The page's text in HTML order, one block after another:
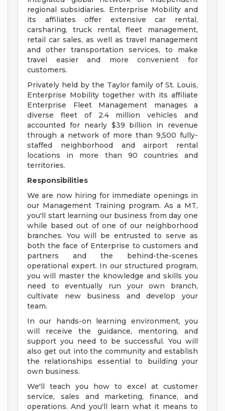
regional subsidiaries. Enterprise Mobility and
its affiliates offer extensive car rental,
carsharing, truck rental, fleet management,
retail car sales, as well as travel management
and other transportation services, to make
travel easier and more convenient for
customers.
Privately held by the Taylor family of St. Louis,
Enterprise Mobility together with its affiliate
Enterprise Fleet Management manages a
diverse fleet of 2.4 million vehicles and
accounted for nearly $39 billion in revenue
through a network of more than 9,500 fully-
staffed neighborhood and airport rental
locations in more than 90 countries and
territories.
Responsibilities
We are now hiring for immediate openings in
our Management Training program. As a MT,
you'll start learning our business from day one
while based out of one of our neighborhood
branches. You will be entrusted to serve as
both the face of Enterprise to customers and
partners and the behind-the-scenes
operational expert. In our structured program,
you will master the knowledge and skills you
need to eventually run your own branch,
cultivate new business and develop your
team.
In our hands-on learning environment, you
will receive the guidance, mentoring, and
support you need to be successful. You will
also get out into the community and establish
the relationships essential to building your
own business.
We'll teach you how to excel at customer
service, sales and marketing, finance, and
operations. And you'll learn what it means to